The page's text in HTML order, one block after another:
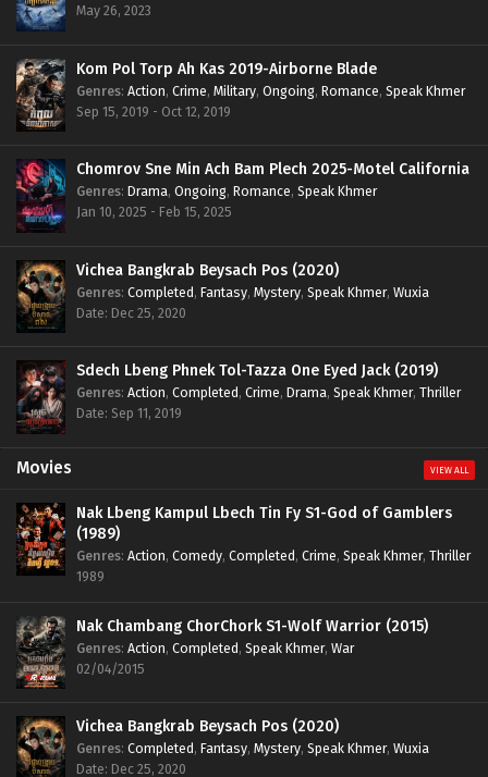
May 26, 2023
Kom Pol Torp Ah Kas 2019-Airborne Blade
Genres: Action, Crime, Military, Ongoing, Romance, Speak Khmer
Sep 15, 2019 - Oct 12, 2019
Chomrov Sne Min Ach Bam Plech 2025-Motel California
Genres: Drama, Ongoing, Romance, Speak Khmer
Jan 10, 2025 - Feb 15, 2025
Vichea Bangkrab Beysach Pos (2020)
Genres: Completed, Fantasy, Mystery, Speak Khmer, Wuxia
Date: Dec 25, 2020
Sdech Lbeng Phnek Tol-Tazza One Eyed Jack (2019)
Genres: Action, Completed, Crime, Drama, Speak Khmer, Thriller
Date: Sep 11, 2019
Movies VIEW ALL
Nak Lbeng Kampul Lbech Tin Fy S1-God of Gamblers
(1989)
Genres: Action, Comedy, Completed, Crime, Speak Khmer, Thriller
1989
Nak Chambang ChorChork S1-Wolf Warrior (2015)
Genres: Action, Completed, Speak Khmer, War
02/04/2015
Vichea Bangkrab Beysach Pos (2020)
Genres: Completed, Fantasy, Mystery, Speak Khmer, Wuxia
Date: Dec 25, 2020